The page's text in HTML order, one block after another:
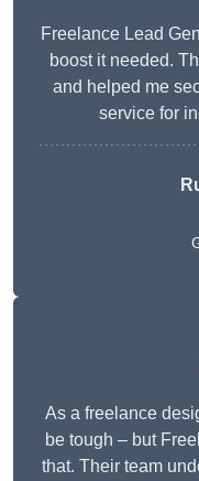
Freelance Lead
boost it needed.
and helped me
service for
As a freelance
be tough – but
that. Their team